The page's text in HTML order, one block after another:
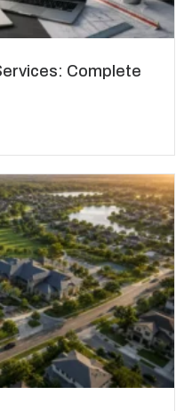
Complete